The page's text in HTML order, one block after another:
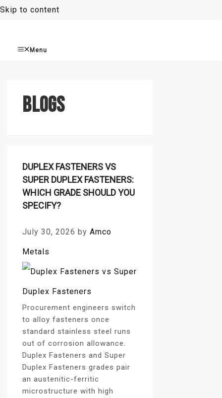
Skip to content
Menu
BLOGS
DUPLEX FASTENERS VS
SUPER DUPLEX FASTENERS:
WHICH GRADE SHOULD YOU
SPECIFY?
July 30, 2026 by Amco
Metals
Procurement engineers switch
to alloy fasteners once
standard stainless steel runs
out of corrosion allowance.
Duplex Fasteners and Super
Duplex Fasteners grades pair
an austenitic-ferritic
microstructure with high